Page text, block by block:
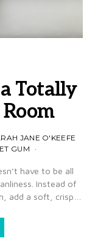
Totally
JANE O'KEEFE
GUM
have to be all
Instead of
add a soft, crisp…